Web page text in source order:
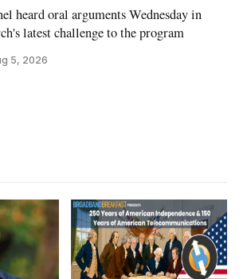
heard oral arguments Wednesday in
latest challenge to the program
5, 2026